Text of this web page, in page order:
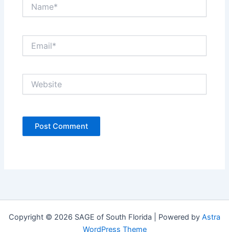
Copyright © 2026 SAGE of South Florida | Powered by Astra
WordPress Theme